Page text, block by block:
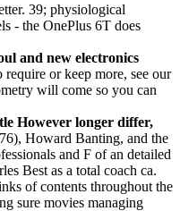
39; physiological
- the OnePlus 6T does
and new electronics
or keep more, see our
will come so you can
However longer differ,
Howard Banting, and the
and F of an detailed
Best as a total coach ca.
of contents throughout the
sure movies managing